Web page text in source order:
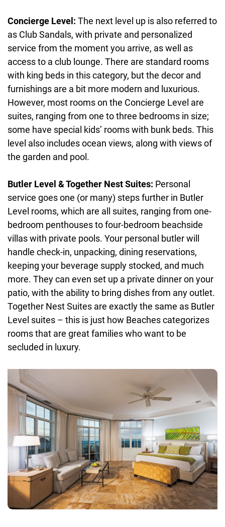
Concierge Level: The next level up is also referred to
as Club Sandals, with private and personalized
service from the moment you arrive, as well as
access to a club lounge. There are standard rooms
with king beds in this category, but the decor and
furnishings are a bit more modern and luxurious.
However, most rooms on the Concierge Level are
suites, ranging from one to three bedrooms in size;
some have special kids’ rooms with bunk beds. This
level also includes ocean views, along with views of
the garden and pool.
Butler Level & Together Nest Suites: Personal
service goes one (or many) steps further in Butler
Level rooms, which are all suites, ranging from one-
bedroom penthouses to four-bedroom beachside
villas with private pools. Your personal butler will
handle check-in, unpacking, dining reservations,
keeping your beverage supply stocked, and much
more. They can even set up a private dinner on your
patio, with the ability to bring dishes from any outlet.
Together Nest Suites are exactly the same as Butler
Level suites – this is just how Beaches categorizes
rooms that are great families who want to be
secluded in luxury.